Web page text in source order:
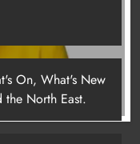
new Drogheda
goal
On, What's New
North East.